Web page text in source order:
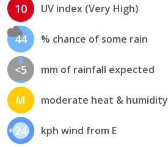
10 UV index (Very High)
44 % chance of some rain
<5 mm of rainfall expected
M moderate heat & humidity
24 kph wind from E